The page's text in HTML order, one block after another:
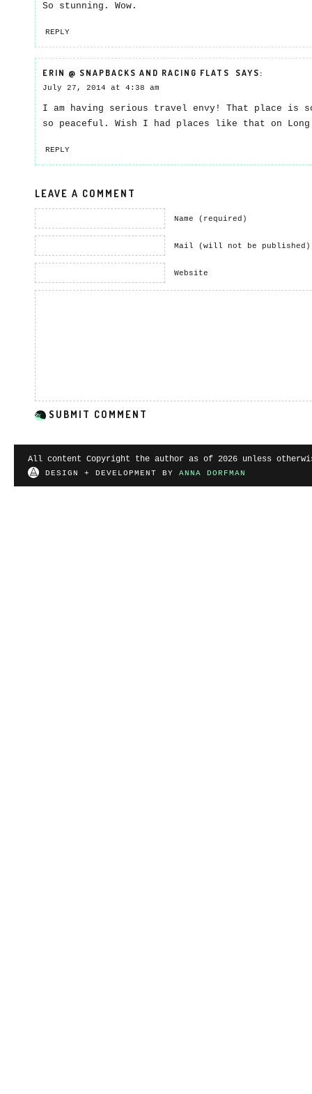
So stunning. Wow.
REPLY
ERIN @ SNAPBACKS AND RACING FLATS SAYS:
July 27, 2014 at 4:38 am
I am having serious travel envy! That place is
so peaceful. Wish I had places like that on
REPLY
LEAVE A COMMENT
Name (required)
Mail (will not be
Website
All content Copyright the author as of 2026 unless
DESIGN + DEVELOPMENT BY ANNA DORFMAN